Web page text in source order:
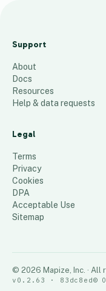
a
t
e
r
a
p
481 places
Support
About
Docs
Resources
Help & data requests
Legal
Terms
Privacy
Cookies
DPA
Acceptable Use
Sitemap
© 2026 Mapize, Inc. · All
v0.2.63 · 83dc8ed©